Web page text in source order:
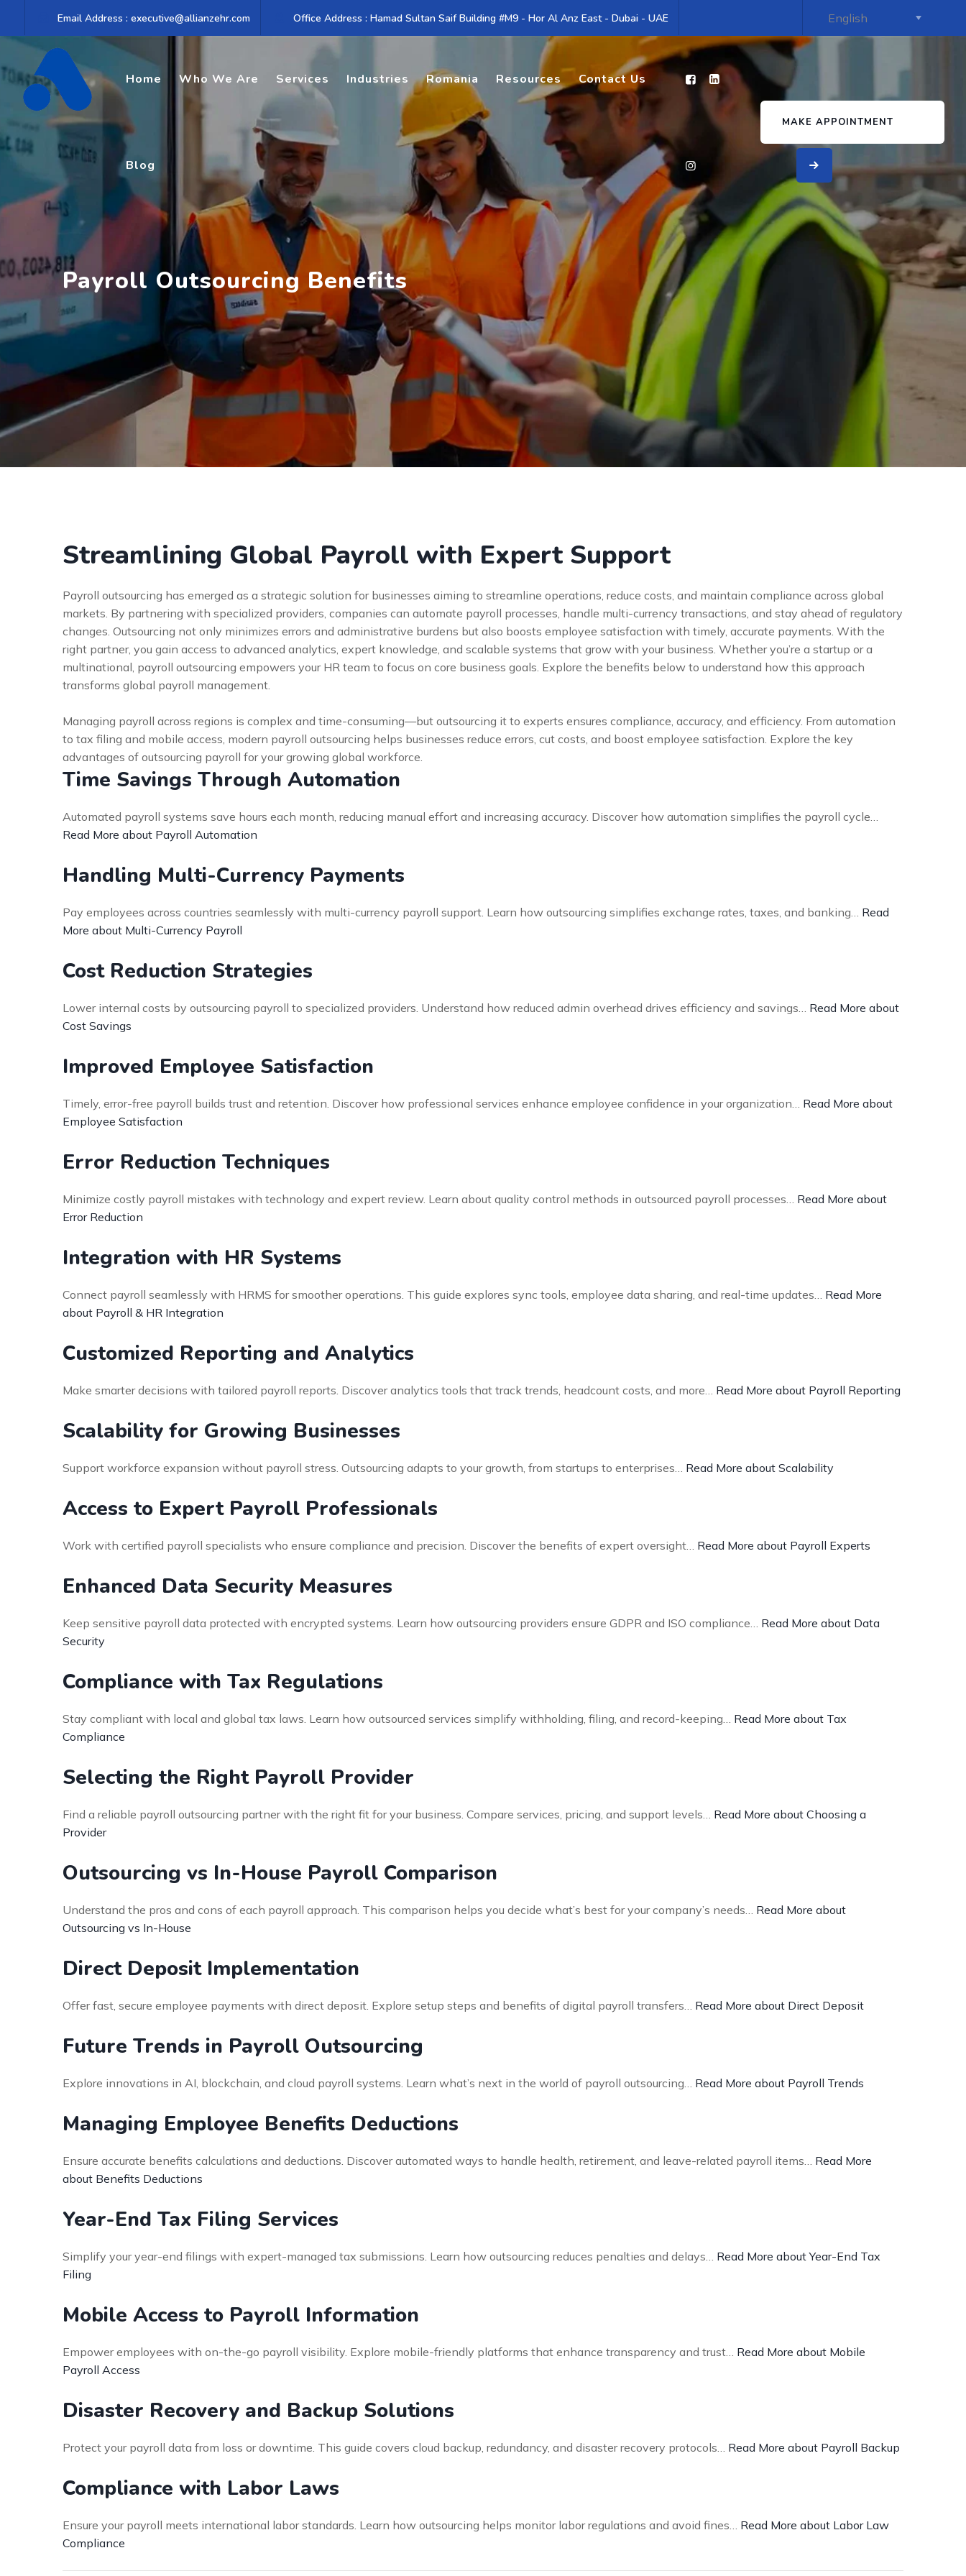
content
Email Address : executive@allianzehr.com Office Address : Hamad Sultan Saif Building #M9 - Hor Al Anz East - Dubai - UAE
Home Who We Are Services Industries Romania Resources Contact Us
Blog
MAKE APPOINTMENT
Payroll Outsourcing Benefits
Streamlining Global Payroll with Expert Support
Payroll outsourcing has emerged as a strategic solution for businesses aiming to streamline operations, reduce costs, and maintain compliance across global
markets. By partnering with specialized providers, companies can automate payroll processes, handle multi-currency transactions, and stay ahead of regulatory
changes. Outsourcing not only minimizes errors and administrative burdens but also boosts employee satisfaction with timely, accurate payments. With the
right partner, you gain access to advanced analytics, expert knowledge, and scalable systems that grow with your business. Whether you’re a startup or a
multinational, payroll outsourcing empowers your HR team to focus on core business goals. Explore the benefits below to understand how this approach
transforms global payroll management.
Managing payroll across regions is complex and time-consuming—but outsourcing it to experts ensures compliance, accuracy, and efficiency. From automation
to tax filing and mobile access, modern payroll outsourcing helps businesses reduce errors, cut costs, and boost employee satisfaction. Explore the key
advantages of outsourcing payroll for your growing global workforce.
Time Savings Through Automation
Automated payroll systems save hours each month, reducing manual effort and increasing accuracy. Discover how automation simplifies the payroll cycle…
Read More about Payroll Automation
Handling Multi-Currency Payments
Pay employees across countries seamlessly with multi-currency payroll support. Learn how outsourcing simplifies exchange rates, taxes, and banking… Read
More about Multi-Currency Payroll
Cost Reduction Strategies
Lower internal costs by outsourcing payroll to specialized providers. Understand how reduced admin overhead drives efficiency and savings… Read More about
Cost Savings
Improved Employee Satisfaction
Timely, error-free payroll builds trust and retention. Discover how professional services enhance employee confidence in your organization… Read More about
Employee Satisfaction
Error Reduction Techniques
Minimize costly payroll mistakes with technology and expert review. Learn about quality control methods in outsourced payroll processes… Read More about
Error Reduction
Integration with HR Systems
Connect payroll seamlessly with HRMS for smoother operations. This guide explores sync tools, employee data sharing, and real-time updates… Read More
about Payroll & HR Integration
Customized Reporting and Analytics
Make smarter decisions with tailored payroll reports. Discover analytics tools that track trends, headcount costs, and more… Read More about Payroll Reporting
Scalability for Growing Businesses
Support workforce expansion without payroll stress. Outsourcing adapts to your growth, from startups to enterprises… Read More about Scalability
Access to Expert Payroll Professionals
Work with certified payroll specialists who ensure compliance and precision. Discover the benefits of expert oversight… Read More about Payroll Experts
Enhanced Data Security Measures
Keep sensitive payroll data protected with encrypted systems. Learn how outsourcing providers ensure GDPR and ISO compliance… Read More about Data
Security
Compliance with Tax Regulations
Stay compliant with local and global tax laws. Learn how outsourced services simplify withholding, filing, and record-keeping… Read More about Tax
Compliance
Selecting the Right Payroll Provider
Find a reliable payroll outsourcing partner with the right fit for your business. Compare services, pricing, and support levels… Read More about Choosing a
Provider
Outsourcing vs In-House Payroll Comparison
Understand the pros and cons of each payroll approach. This comparison helps you decide what’s best for your company’s needs… Read More about
Outsourcing vs In-House
Direct Deposit Implementation
Offer fast, secure employee payments with direct deposit. Explore setup steps and benefits of digital payroll transfers… Read More about Direct Deposit
Future Trends in Payroll Outsourcing
Explore innovations in AI, blockchain, and cloud payroll systems. Learn what’s next in the world of payroll outsourcing… Read More about Payroll Trends
Managing Employee Benefits Deductions
Ensure accurate benefits calculations and deductions. Discover automated ways to handle health, retirement, and leave-related payroll items… Read More
about Benefits Deductions
Year-End Tax Filing Services
Simplify your year-end filings with expert-managed tax submissions. Learn how outsourcing reduces penalties and delays… Read More about Year-End Tax
Filing
Mobile Access to Payroll Information
Empower employees with on-the-go payroll visibility. Explore mobile-friendly platforms that enhance transparency and trust… Read More about Mobile
Payroll Access
Disaster Recovery and Backup Solutions
Protect your payroll data from loss or downtime. This guide covers cloud backup, redundancy, and disaster recovery protocols… Read More about Payroll Backup
Compliance with Labor Laws
Ensure your payroll meets international labor standards. Learn how outsourcing helps monitor labor regulations and avoid fines… Read More about Labor Law
Compliance